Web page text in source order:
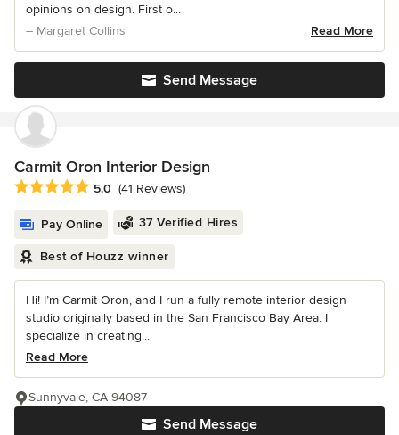
opinions on design. First o...
– Margaret Collins
Read More
Send Message
Carmit Oron Interior Design
Average rating: 5 out of 5 stars
5.0 (41 Reviews)
Pay Online 37 Verified Hires
Best of Houzz winner
Hi! I’m Carmit Oron, and I run a fully remote interior design
studio originally based in the San Francisco Bay Area. I
specialize in creating...
Read More
Send Message
Sunnyvale, CA 94087